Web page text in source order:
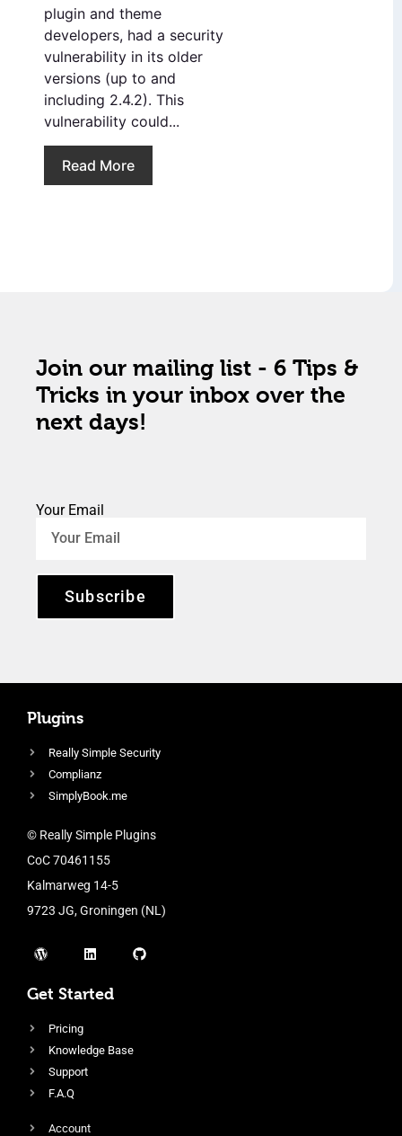
plugin and theme
developers, had a security
vulnerability in its older
versions (up to and
including 2.4.2). This
vulnerability could...
Read More
Join our mailing list - 6 Tips &
Tricks in your inbox over the
next days!
Your Email
Subscribe
Plugins
Really Simple Security
Complianz
SimplyBook.me
© Really Simple Plugins
CoC 70461155
Kalmarweg 14-5
9723 JG, Groningen (NL)
Get Started
Pricing
Knowledge Base
Support
F.A.Q
Account